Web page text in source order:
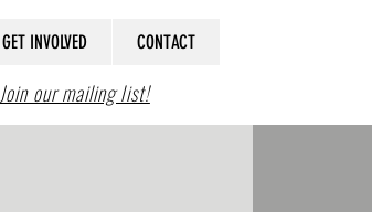
GET INVOLVED CONTACT
Join our mailing list!